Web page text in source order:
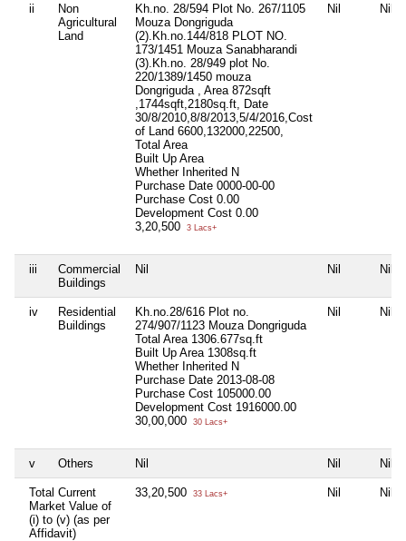
ii
Non
Agricultural
Land
Kh.no. 28/594 Plot No. 267/1105
Mouza Dongriguda
(2).Kh.no.144/818 PLOT NO.
173/1451 Mouza Sanabharandi
(3).Kh.no. 28/949 plot No.
220/1389/1450 mouza
Dongriguda , Area 872sqft
,1744sqft,2180sq.ft, Date
30/8/2010,8/8/2013,5/4/2016,Cost
of Land 6600,132000,22500,
Total Area
Built Up Area
Whether Inherited N
Purchase Date 0000-00-00
Purchase Cost 0.00
Development Cost 0.00
3,20,500
3 Lacs+
Nil Nil
iii
Commercial
Buildings
Nil Nil Nil
iv
Residential
Buildings
Kh.no.28/616 Plot no.
274/907/1123 Mouza Dongriguda
Total Area 1306.677sq.ft
Built Up Area 1308sq.ft
Whether Inherited N
Purchase Date 2013-08-08
Purchase Cost 105000.00
Development Cost 1916000.00
30,00,000
30 Lacs+
Nil Nil
v Others Nil Nil Nil
Total Current
Market Value of
(i) to (v) (as per
Affidavit)
33,20,500 33 Lacs+ Nil Nil